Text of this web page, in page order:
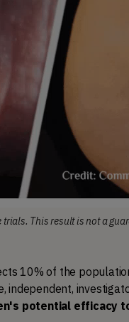
This result is not a
10% of the
independent,
potential efficacy